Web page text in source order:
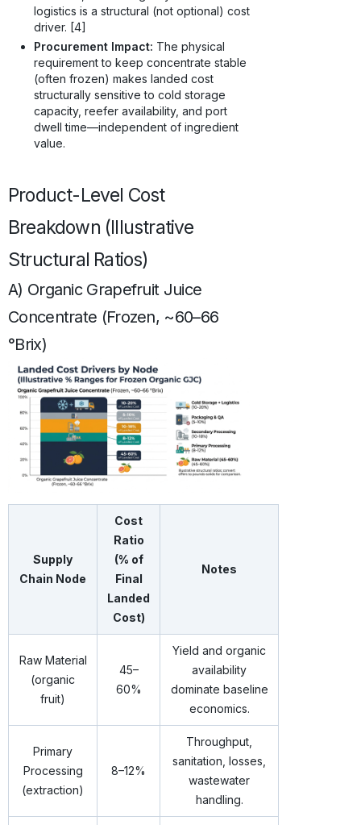
logistics is a structural (not optional) cost
driver. [4]
Procurement Impact: The physical
requirement to keep concentrate stable
(often frozen) makes landed cost
structurally sensitive to cold storage
capacity, reefer availability, and port
dwell time—independent of ingredient
value.
Product-Level Cost
Breakdown (Illustrative
Structural Ratios)
A) Organic Grapefruit Juice
Concentrate (Frozen, ~60–66
°Brix)
Supply
Chain Node
Cost
Ratio
(% of
Final
Landed
Cost)
Notes
Raw Material
(organic
fruit)
45–
60%
Yield and organic
availability
dominate baseline
economics.
Primary
Processing
(extraction)
8–12%
Throughput,
sanitation, losses,
wastewater
handling.